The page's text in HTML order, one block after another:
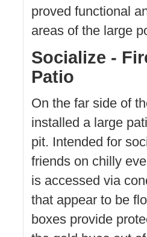
proved functional
areas of the large
Socialize -
Patio
On the far side of
installed a large
pit. Intended for
friends on chilly
is accessed via
that appear to be
boxes provide